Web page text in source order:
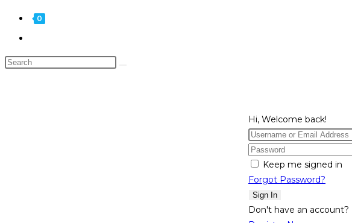
0
website
search
Search
Hi, Welcome back!
Keep me signed in
Forgot Password?
Sign In
Don't have an account?